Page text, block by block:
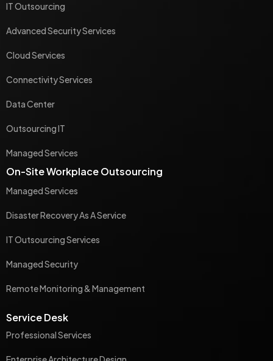
IT Outsourcing
Advanced Security Services
Cloud Services
Connectivity Services
Data Center
Outsourcing IT
Managed Services
On-Site Workplace Outsourcing
Managed Services
Disaster Recovery As A Service
IT Outsourcing Services
Managed Security
Remote Monitoring & Management
Service Desk
Professional Services